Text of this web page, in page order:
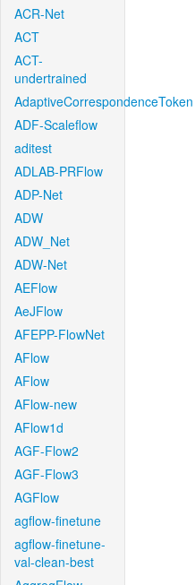
ACR-Net
ACT
ACT-
undertrained
AdaptiveCorrespondenceToken
ADF-Scaleflow
aditest
ADLAB-PRFlow
ADP-Net
ADW
ADW_Net
ADW-Net
AEFlow
AeJFlow
AFEPP-FlowNet
AFlow
AFlow
AFlow-new
AFlow1d
AGF-Flow2
AGF-Flow3
AGFlow
agflow-finetune
agflow-finetune-
val-clean-best